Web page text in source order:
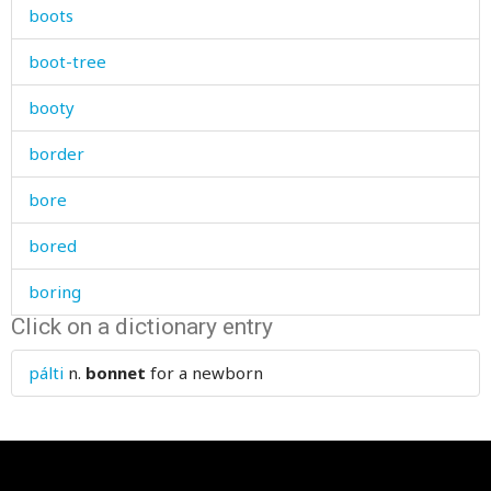
boots
boot-tree
booty
border
bore
bored
boring
boss
bother
Click on a dictionary entry
pálti n. bonnet for a newborn